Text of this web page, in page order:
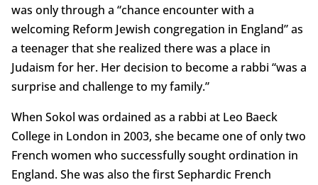
was only through a “chance encounter with a
welcoming Reform Jewish congregation in England” as
a teenager that she realized there was a place in
Judaism for her. Her decision to become a rabbi “was a
surprise and challenge to my family.”
When Sokol was ordained as a rabbi at Leo Baeck
College in London in 2003, she became one of only two
French women who successfully sought ordination in
England. She was also the first Sephardic French